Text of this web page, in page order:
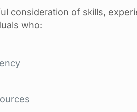
consideration of skills,
who: